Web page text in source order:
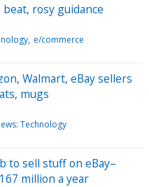
rosy guidance
e/commerce
Walmart, eBay sellers
mugs
Technology
to sell stuff on eBay–
million a year